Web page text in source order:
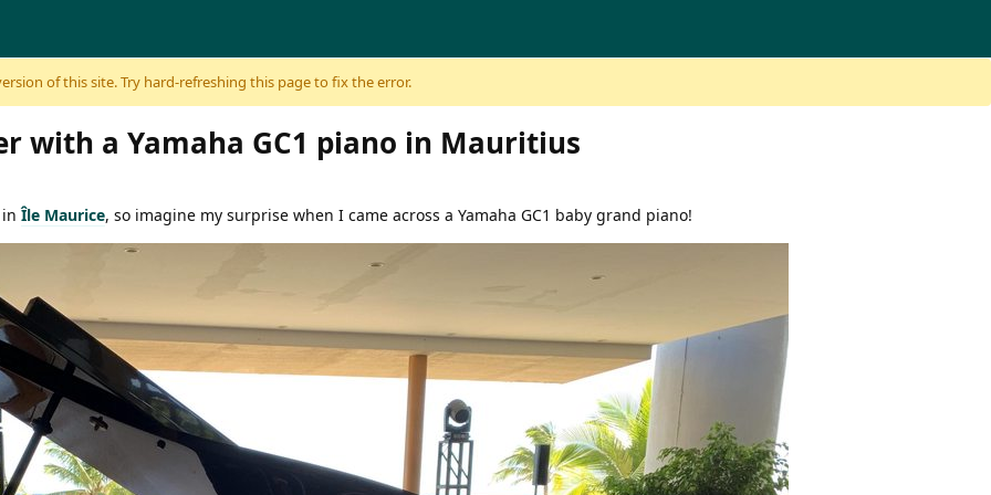
of this site. Try hard-refreshing this page to fix the error.
with a Yamaha GC1 piano in Mauritius
Île Maurice, so imagine my surprise when I came across a Yamaha GC1 baby grand piano!